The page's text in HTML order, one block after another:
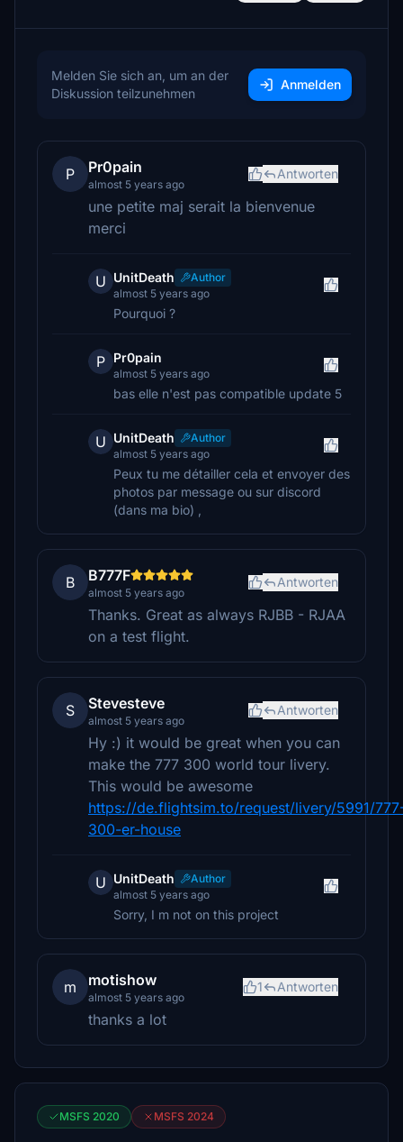
Melden Sie sich an, um an der
Diskussion teilzunehmen
Anmelden
P Pr0pain
almost 5 years ago
Antworten
une petite maj serait la bienvenue
merci
U UnitDeath
Author
almost 5 years ago
Pourquoi ?
P Pr0pain
almost 5 years ago
bas elle n'est pas compatible update 5
U UnitDeath
Author
almost 5 years ago
Peux tu me détailler cela et envoyer des
photos par message ou sur discord
(dans ma bio) ,
B B777F
almost 5 years ago
Antworten
Thanks. Great as always RJBB - RJAA
on a test flight.
S Stevesteve
almost 5 years ago
Antworten
Hy :) it would be great when you can
make the 777 300 world tour livery.
This would be awesome
https://de.flightsim.to/request/livery/5991/
300-er-house
U UnitDeath
Author
almost 5 years ago
Sorry, I m not on this project
m motishow
almost 5 years ago
1 Antworten
thanks a lot
MSFS 2020 MSFS 2024